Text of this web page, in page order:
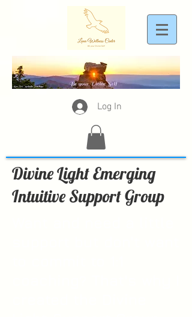
Log In
Divine Light Emerging
Intuitive Support Group